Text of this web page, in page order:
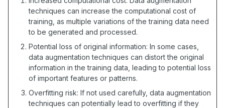
techniques can increase the computational cost of
training, as multiple variations of the training data need
to be generated and processed.
Potential loss of original information: In some cases,
data augmentation techniques can distort the original
information in the training data, leading to potential loss
of important features or patterns.
Overfitting risk: If not used carefully, data augmentation
techniques can potentially lead to overfitting if they